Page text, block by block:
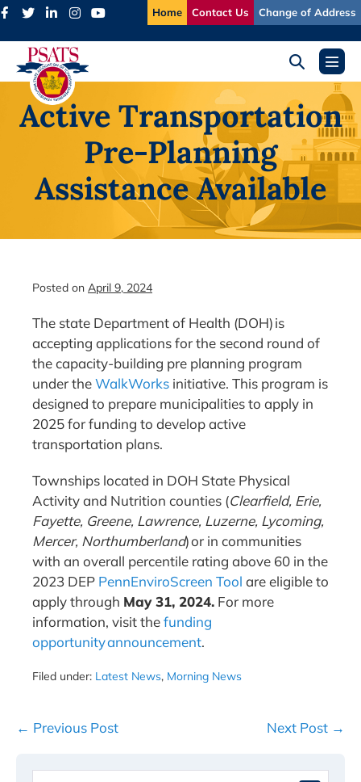
Skip
content
Home Contact Us Change of Address
Search
ToggleMenu
Active Transportation
Pre-Planning
Assistance Available
Posted on April 9, 2024
The state Department of Health (DOH) is
accepting applications for the second round of
the capacity-building pre planning program
under theWalkWorks initiative. This program is
designed to prepare municipalities to apply in
2025 for funding to develop active
transportation plans.
Townships located in DOH State Physical
Activity and Nutrition counties (Clearfield, Erie,
Fayette, Greene, Lawrence, Luzerne, Lycoming,
Mercer, Northumberland) or in communities
with an overall percentile rating above 60 in the
2023 DEP PennEnviroScreen Tool are eligible to
apply through May 31, 2024. For more
information, visit thefunding
opportunity announcement.
Filed under: Latest News, Morning News
Post
← Previous Post Next Post →